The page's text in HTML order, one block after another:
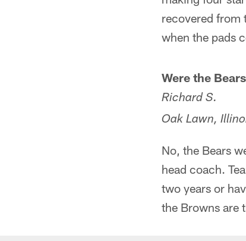
recovered from
when the pads
Were the
Richard S.
Oak Lawn,
No, the Bears
head coach.
two years or
the Browns are